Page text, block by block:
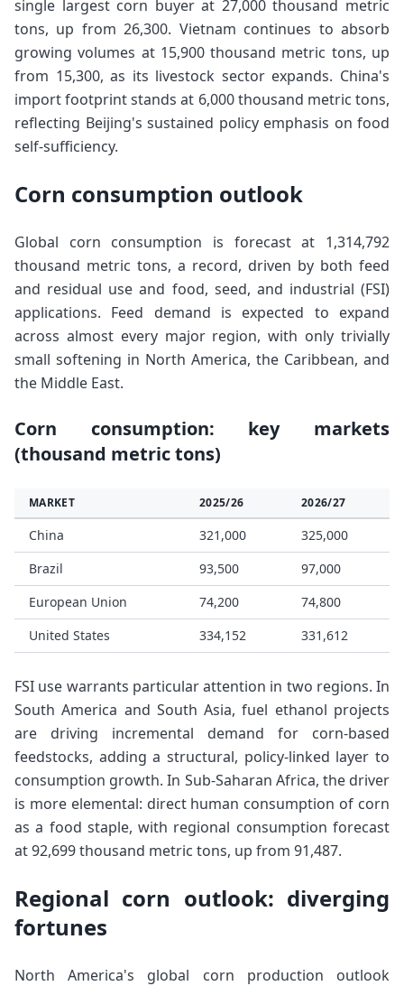
single largest corn buyer at 27,000 thousand metric
tons, up from 26,300. Vietnam continues to absorb
growing volumes at 15,900 thousand metric tons, up
from 15,300, as its livestock sector expands. China's
import footprint stands at 6,000 thousand metric tons,
reflecting Beijing's sustained policy emphasis on food
self-sufficiency.
Corn consumption outlook
Global corn consumption is forecast at 1,314,792
thousand metric tons, a record, driven by both feed
and residual use and food, seed, and industrial (FSI)
applications. Feed demand is expected to expand
across almost every major region, with only trivially
small softening in North America, the Caribbean, and
the Middle East.
Corn consumption: key markets
(thousand metric tons)
MARKET 2025/26 2026/27
China 321,000
325,000
Brazil
93,500
97,000
European Union
74,200
74,800
United States
334,152 331,612
FSI use warrants particular attention in two regions. In
South America and South Asia, fuel ethanol projects
are driving incremental demand for corn-based
feedstocks, adding a structural, policy-linked layer to
consumption growth. In Sub-Saharan Africa, the driver
is more elemental: direct human consumption of corn
as a food staple, with regional consumption forecast
at 92,699 thousand metric tons, up from 91,487.
Regional corn outlook: diverging
fortunes
North America's global corn production outlook